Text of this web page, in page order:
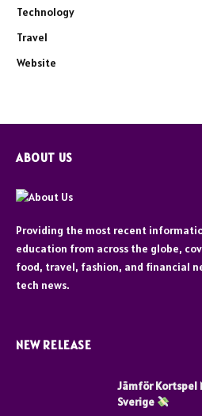
Technology
Travel
Website
ABOUT US
Providing the most recent
education from across the globe,
food, travel, fashion, and financial
tech news.
NEW RELEASE
Jämför Kortspel
Sverige